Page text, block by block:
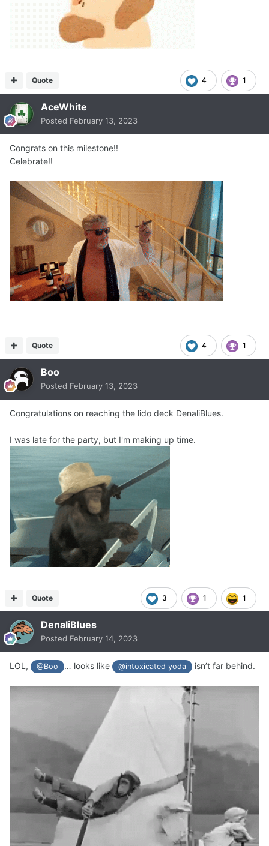
4 1
Quote
AceWhite
Posted February 13, 2023
Congrats on this milestone!!
Celebrate!!
4 1
Quote
Boo
Posted February 13, 2023
Congratulations on reaching the lido deck DenaliBlues.
I was late for the party, but I'm making up time.
3 1 1
Quote
DenaliBlues
Posted February 14, 2023
LOL, @Boo … looks like @intoxicated yoda isn’t far behind.